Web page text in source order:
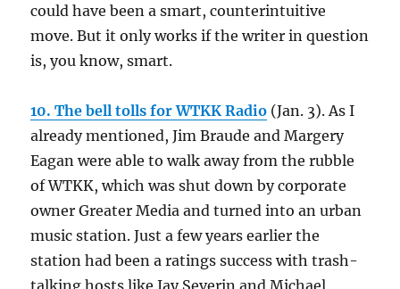
could have been a smart, counterintuitive
move. But it only works if the writer in question
is, you know, smart.
10. The bell tolls for WTKK Radio (Jan. 3). As I
already mentioned, Jim Braude and Margery
Eagan were able to walk away from the rubble
of WTKK, which was shut down by corporate
owner Greater Media and turned into an urban
music station. Just a few years earlier the
station had been a ratings success with trash-